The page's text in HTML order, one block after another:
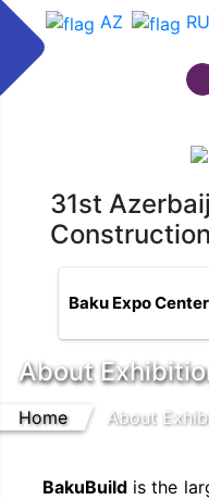
AZ RU
31st
Baku Expo Center
About
Home About
BakuBuild is the